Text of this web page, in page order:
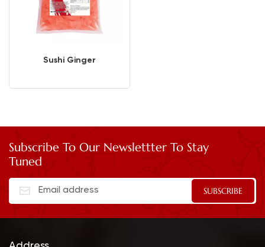
Sushi Ginger
Subscribe To Our Newslettter To Stay
Tuned